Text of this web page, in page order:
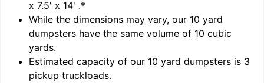
x 7.5' x 14' .*
While the dimensions may vary, our 10 yard
dumpsters have the same volume of 10 cubic
yards.
Estimated capacity of our 10 yard dumpsters is 3
pickup truckloads.